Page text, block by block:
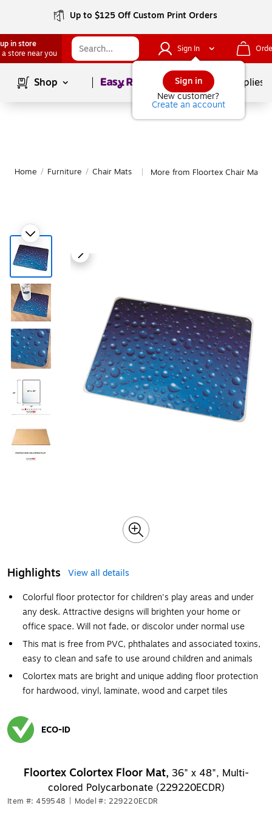
Up to $125 Off Custom Print Orders
in store
a store near you
Sign In
Sign in
New customer?
Create an account
Shop Page1of School Supplies
Home / Furniture / Chair Mats More from Floortex Chair Mats
Highlights
View all details
Colorful floor protector for children's play areas and under
any desk. Attractive designs will brighten your home or
office space. Will not fade, or discolor under normal use
This mat is free from PVC, phthalates and associated toxins,
easy to clean and safe to use around children and animals
Colortex mats are bright and unique adding floor protection
for hardwood, vinyl, laminate, wood and carpet tiles
ECO-ID
Floortex Colortex Floor Mat, 36" x 48", Multi-
colored Polycarbonate (229220ECDR)
Item #: 459548 Model #: 229220ECDR